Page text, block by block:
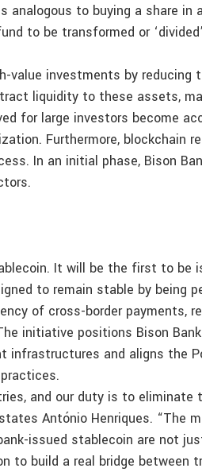
to buying a share in
to be transformed or
investments by reducing
liquidity to these assets,
for large investors become
Furthermore, blockchain
In an initial phase, Bison
It will be the first to be
to remain stable by being
of cross-border payments,
initiative positions Bison
infrastructures and aligns the
and our duty is to eliminate
António Henriques. “The
issued stablecoin are not
to build a real bridge between